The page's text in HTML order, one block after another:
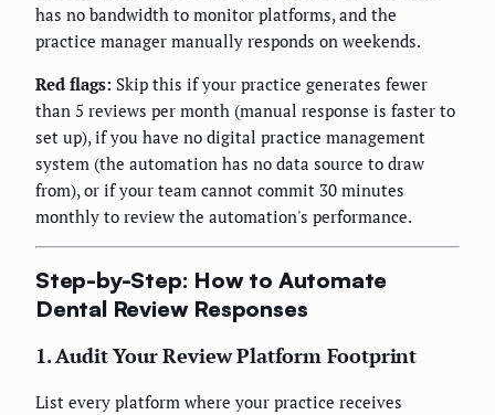
has no bandwidth to monitor platforms, and the
practice manager manually responds on weekends.
Red flags: Skip this if your practice generates fewer
than 5 reviews per month (manual response is faster to
set up), if you have no digital practice management
system (the automation has no data source to draw
from), or if your team cannot commit 30 minutes
monthly to review the automation's performance.
Step-by-Step: How to Automate
Dental Review Responses
1. Audit Your Review Platform Footprint
List every platform where your practice receives